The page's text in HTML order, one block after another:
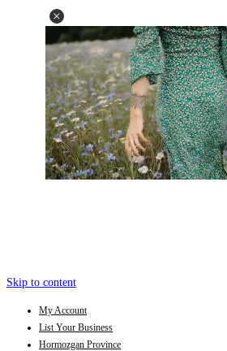
Skip to content
My Account
List Your Business
Hormozgan Province